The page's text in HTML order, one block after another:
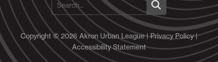
Copyright © 2026 Akron Urban League |Privacy Policy|
Accessibility Statement